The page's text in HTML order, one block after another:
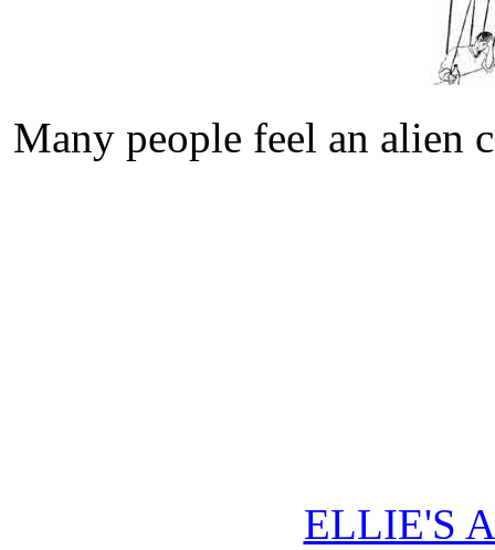
Many people feel an alien
ELLIE'S